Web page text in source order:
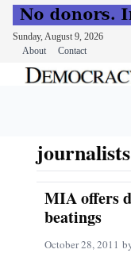
Sunday, August 9, 2026
About
Contact
journalists
MIA offers
beatings
October 28, 2011